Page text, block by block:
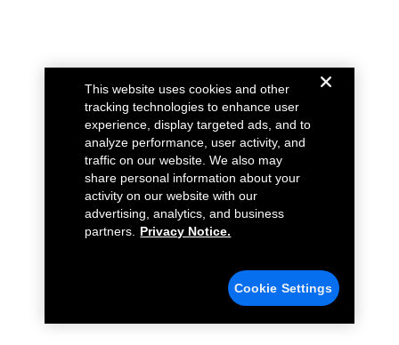
This website uses cookies and other
tracking technologies to enhance user
experience, display targeted ads, and to
analyze performance, user activity, and
traffic on our website. We also may
share personal information about your
activity on our website with our
advertising, analytics, and business
partners.
Privacy Notice.
Cookie Settings